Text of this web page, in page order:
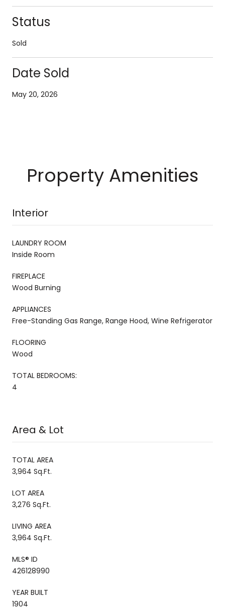
Status
Sold
Date Sold
May 20, 2026
Property Amenities
Interior
LAUNDRY ROOM
Inside Room
FIREPLACE
Wood Burning
APPLIANCES
Free-Standing Gas Range, Range Hood, Wine Refrigerator
FLOORING
Wood
TOTAL BEDROOMS:
4
Area & Lot
TOTAL AREA
3,964 Sq.Ft.
LOT AREA
3,276 Sq.Ft.
LIVING AREA
3,964 Sq.Ft.
MLS® ID
426128990
YEAR BUILT
1904